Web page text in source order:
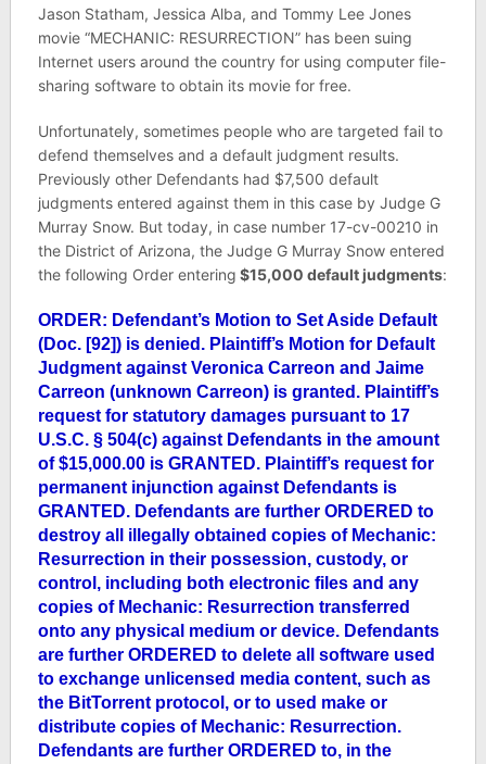
Jason Statham, Jessica Alba, and Tommy Lee Jones
movie “MECHANIC: RESURRECTION” has been suing
Internet users around the country for using computer file-
sharing software to obtain its movie for free.
Unfortunately, sometimes people who are targeted fail to
defend themselves and a default judgment results.
Previously other Defendants had $7,500 default
judgments entered against them in this case by Judge G
Murray Snow. But today, in case number 17-cv-00210 in
the District of Arizona, the Judge G Murray Snow entered
the following Order entering $15,000 default judgments:
ORDER: Defendant’s Motion to Set Aside Default
(Doc. [92]) is denied. Plaintiff’s Motion for Default
Judgment against Veronica Carreon and Jaime
Carreon (unknown Carreon) is granted. Plaintiff’s
request for statutory damages pursuant to 17
U.S.C. § 504(c) against Defendants in the amount
of $15,000.00 is GRANTED. Plaintiff’s request for
permanent injunction against Defendants is
GRANTED. Defendants are further ORDERED to
destroy all illegally obtained copies of Mechanic:
Resurrection in their possession, custody, or
control, including both electronic files and any
copies of Mechanic: Resurrection transferred
onto any physical medium or device. Defendants
are further ORDERED to delete all software used
to exchange unlicensed media content, such as
the BitTorrent protocol, or to used make or
distribute copies of Mechanic: Resurrection.
Defendants are further ORDERED to, in the